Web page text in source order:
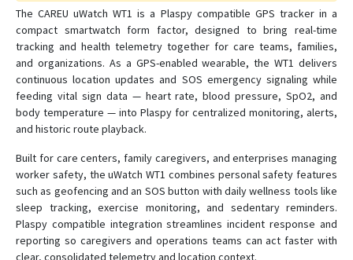
U1 Lite+
U1 Lite+ LTE
U1 PLUS
UA1
UC1
UCAN
Ueco
Ugo
The CAREU uWatch WT1 is a Plaspy compatible GPS tracker in a
compact smartwatch form factor, designed to bring real-time
tracking and health telemetry together for care teams, families,
and organizations. As a GPS-enabled wearable, the WT1 delivers
continuous location updates and SOS emergency signaling while
feeding vital sign data — heart rate, blood pressure, SpO2, and
body temperature — into Plaspy for centralized monitoring, alerts,
and historic route playback.
Built for care centers, family caregivers, and enterprises managing
worker safety, the uWatch WT1 combines personal safety features
such as geofencing and an SOS button with daily wellness tools like
sleep tracking, exercise monitoring, and sedentary reminders.
Plaspy compatible integration streamlines incident response and
reporting so caregivers and operations teams can act faster with
clear, consolidated telemetry and location context.